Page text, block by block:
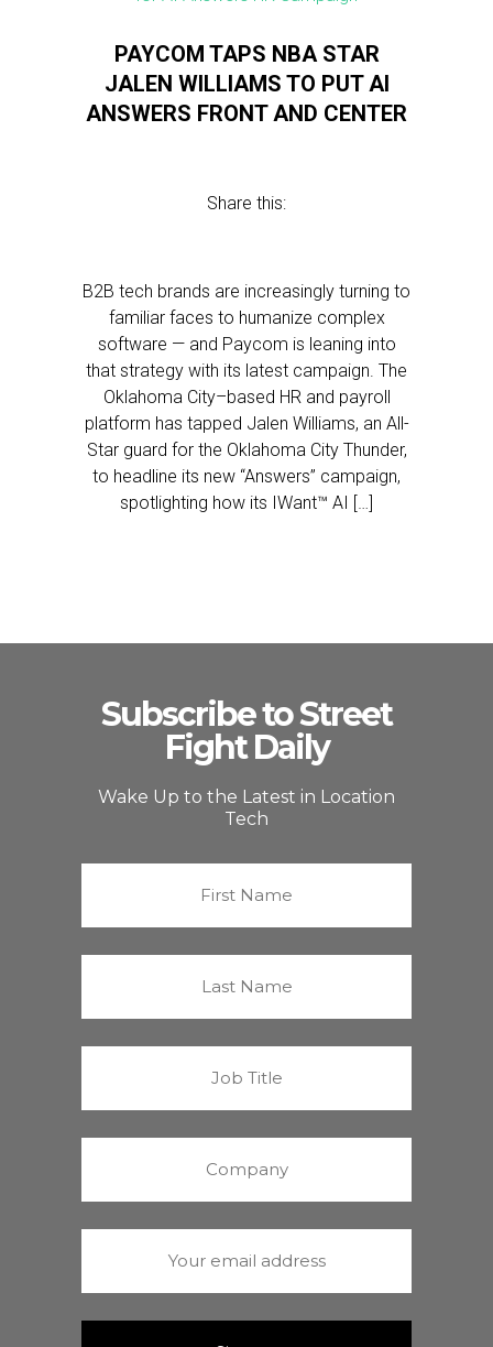
PAYCOM TAPS NBA STAR
JALEN WILLIAMS TO PUT AI
ANSWERS FRONT AND CENTER
Share this:
B2B tech brands are increasingly turning to
familiar faces to humanize complex
software — and Paycom is leaning into
that strategy with its latest campaign. The
Oklahoma City–based HR and payroll
platform has tapped Jalen Williams, an All-
Star guard for the Oklahoma City Thunder,
to headline its new “Answers” campaign,
spotlighting how its IWant™ AI […]
Subscribe to Street
Fight Daily
Wake Up to the Latest in Location
Tech